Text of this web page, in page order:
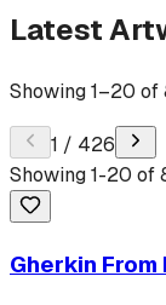
Latest
Showing1–20 of
1 / 426
Showing1-20 of
Gherkin From